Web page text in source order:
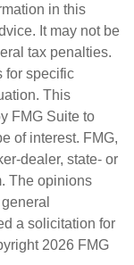
in this
It may not be
tax penalties.
for specific
This
FMG Suite to
of interest. FMG,
dealer, state- or
The opinions
a solicitation for
2026 FMG